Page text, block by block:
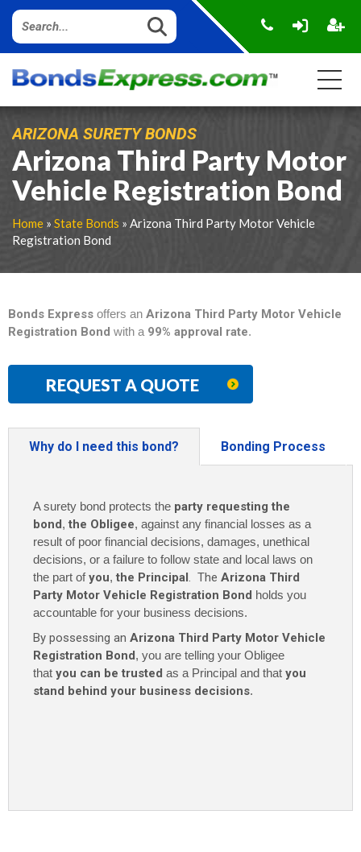
ARIZONA SURETY BONDS
Arizona Third Party Motor
Vehicle Registration Bond
Home » State Bonds » Arizona Third Party Motor Vehicle
Registration Bond
Bonds Express offers an Arizona Third Party Motor Vehicle
Registration Bond with a99% approval rate.
REQUEST A QUOTE
Why do I need this bond? Bonding Process
A surety bond protects the party requesting the
bond, the Obligee, against any financial losses as a
result of poor financial decisions, damages, unethical
decisions, or a failure to follow state and local laws on
the part ofyou, the Principal. The Arizona Third
Party Motor Vehicle Registration Bond holds you
accountable for your business decisions.
By possessing an Arizona Third Party Motor Vehicle
Registration Bond, you are telling your Obligee
that you can be trusted as a Principal and that you
stand behind your business decisions.